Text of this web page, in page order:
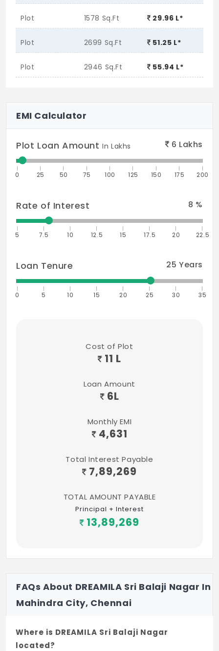
Plot 1578 Sq.Ft 29.96 L*
Plot 2699 Sq.Ft 51.25 L*
Plot 2946 Sq.Ft 55.94 L*
EMI Calculator
Plot Loan AmountIn Lakhs 6 Lakhs
0 25 50 75 100 125 150 175 200
Rate of Interest 8 %
5 7.5 10 12.5 15 17.5 20 22.5
Loan Tenure 25 Years
0 5 10 15 20 25 30 35
Cost of Plot
11 L
Loan Amount
6L
Monthly EMI
4,631
Total Interest Payable
7,89,269
TOTAL AMOUNT PAYABLE
Principal + Interest
13,89,269
FAQs About DREAMILA Sri Balaji Nagar In
Mahindra City, Chennai
Where is DREAMILA Sri Balaji Nagar
located?